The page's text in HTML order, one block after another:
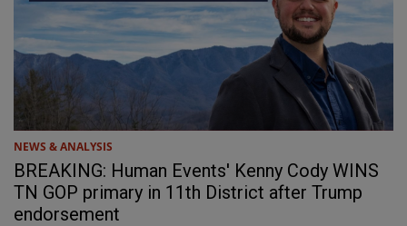
NEWS & ANALYSIS
BREAKING: Human Events' Kenny Cody WINS
TN GOP primary in 11th District after Trump
endorsement